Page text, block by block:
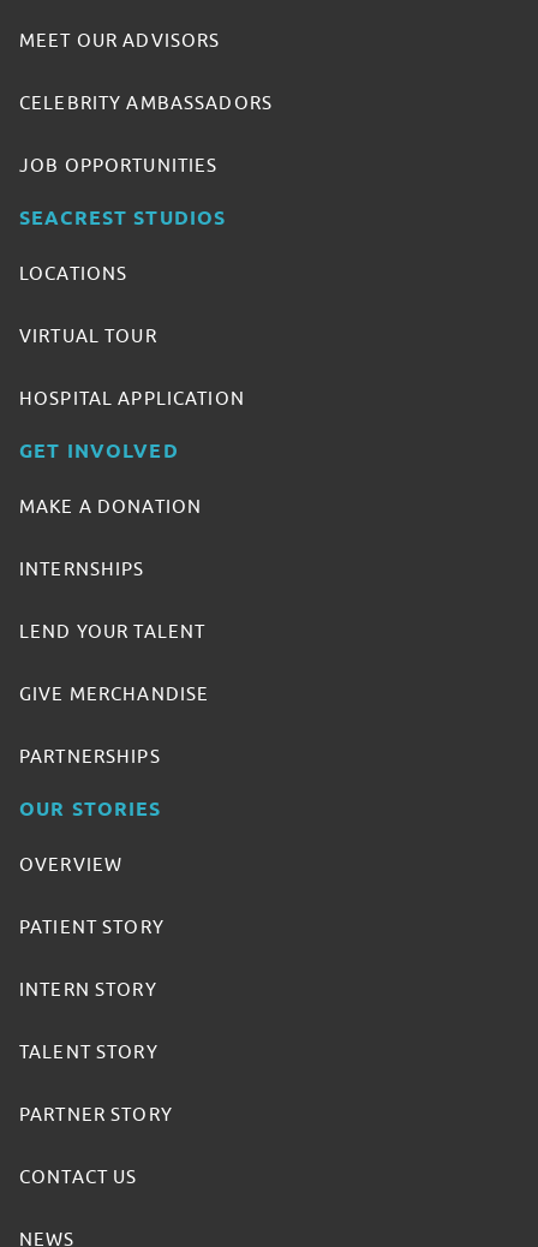
MEET OUR ADVISORS
CELEBRITY AMBASSADORS
JOB OPPORTUNITIES
SEACREST STUDIOS
LOCATIONS
VIRTUAL TOUR
HOSPITAL APPLICATION
GET INVOLVED
MAKE A DONATION
INTERNSHIPS
LEND YOUR TALENT
GIVE MERCHANDISE
PARTNERSHIPS
OUR STORIES
OVERVIEW
PATIENT STORY
INTERN STORY
TALENT STORY
PARTNER STORY
CONTACT US
NEWS